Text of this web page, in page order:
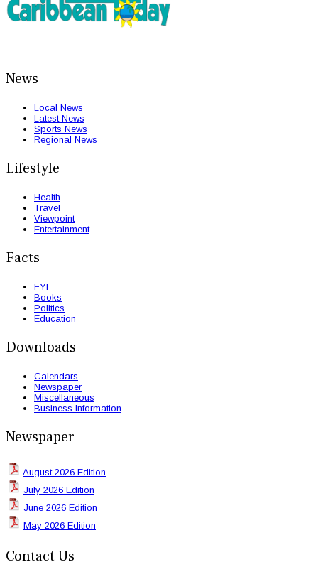
News
Local News
Latest News
Sports News
Regional News
Lifestyle
Health
Travel
Viewpoint
Entertainment
Facts
FYI
Books
Politics
Education
Downloads
Calendars
Newspaper
Miscellaneous
Business Information
Newspaper
August 2026 Edition
July 2026 Edition
June 2026 Edition
May 2026 Edition
Contact Us